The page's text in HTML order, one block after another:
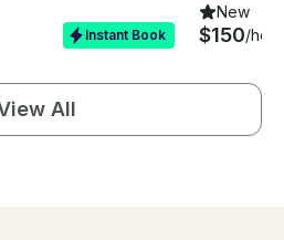
Instant Book
New
$150/hour
All